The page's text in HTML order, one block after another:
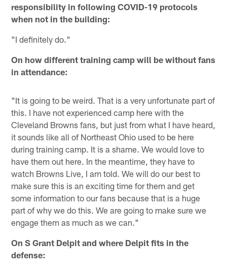
responsibility in following COVID-19 protocols
when not in the building:
"I definitely do."
On how different training camp will be without fans
in attendance:
"It is going to be weird. That is a very unfortunate part of
this. I have not experienced camp here with the
Cleveland Browns fans, but just from what I have heard,
it sounds like all of Northeast Ohio used to be here
during training camp. It is a shame. We would love to
have them out here. In the meantime, they have to
watch Browns Live, I am told. We will do our best to
make sure this is an exciting time for them and get
some information to our fans because that is a huge
part of why we do this. We are going to make sure we
engage them as much as we can."
On S Grant Delpit and where Delpit fits in the
defense: